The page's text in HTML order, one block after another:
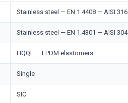
Stainless steel — EN 1.4408 — AISI 316
Stainless steel — EN 1.4301 — AISI 304
HQQE — EPDM elastomers
Single
SIC